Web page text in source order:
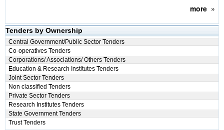
more»
Tenders by Ownership
Central Government/Public Sector Tenders
Co-operatives Tenders
Corporations/ Associations/ Others Tenders
Education & Research Institutes Tenders
Joint Sector Tenders
Non classified Tenders
Private Sector Tenders
Research Institutes Tenders
State Government Tenders
Trust Tenders